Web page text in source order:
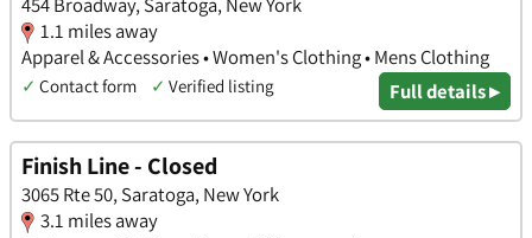
1.1 miles away
Apparel & Accessories • Women's Clothing • Mens Clothing
✓ Contact form ✓ Verified listing Full details ▸
Finish Line - Closed
3065 Rte 50, Saratoga, New York
3.1 miles away